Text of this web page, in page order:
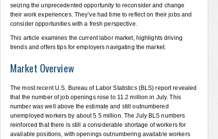
seizing the unprecedented opportunity to reconsider and change
their work experiences. They’ve had time to reflect on their jobs and
consider opportunities with a fresh perspective.
This article examines the current labor market, highlights driving
trends and offers tips for employers navigating the market.
Market Overview
The most recent U.S. Bureau of Labor Statistics (BLS) report revealed
that the number of job openings rose to 11.2 million in July. This
number was well above the estimate and still outnumbered
unemployed workers by about 5.5 million. The July BLS numbers
reinforced that there is still a considerable shortage of workers for
available positions, with openings outnumbering available workers